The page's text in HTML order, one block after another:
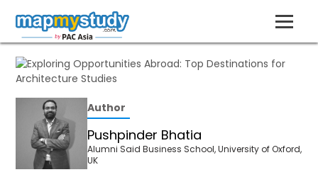
Author
Pushpinder Bhatia
Alumni Said Business School, University of Oxford,
UK